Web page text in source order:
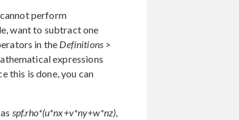
perform
want to subtract one
in the Definitions >
expressions
this is done, you can
spf.rho*(u*nx+v*ny+w*nz)